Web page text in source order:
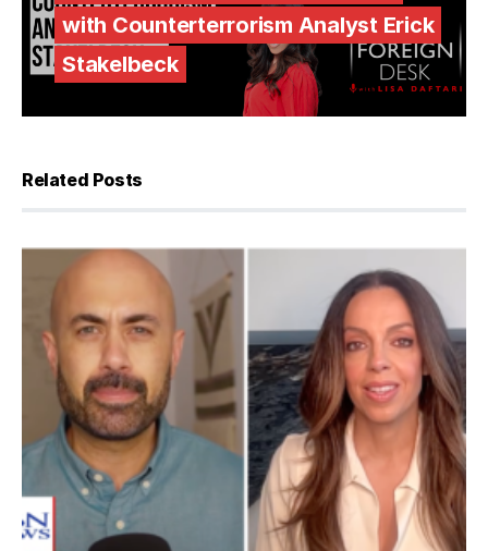
with Counterterrorism Analyst Erick
Stakelbeck
Related Posts